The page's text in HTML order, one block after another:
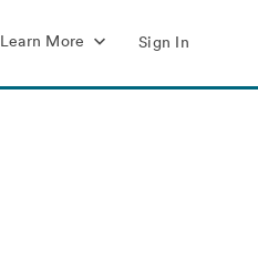
Learn More Sign In